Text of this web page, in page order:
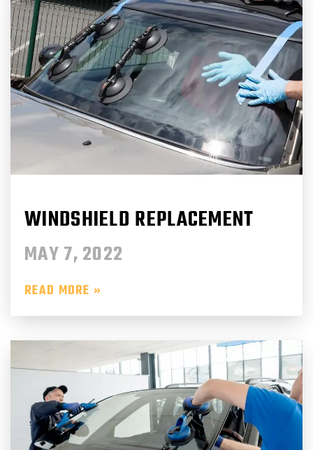
WINDSHIELD REPLACEMENT
MAY 7, 2022
READ MORE »